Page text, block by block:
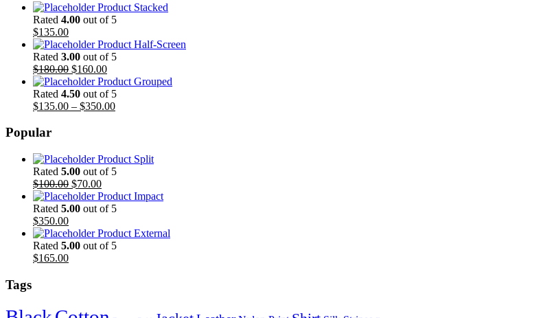
Product Stacked
Rated 4.00 out of 5
$135.00
Product Half-Screen
Rated 3.00 out of 5
$180.00 $160.00
Product Grouped
Rated 4.50 out of 5
$135.00 – $350.00
Popular
Product Split
Rated 5.00 out of 5
$100.00 $70.00
Product Impact
Rated 5.00 out of 5
$350.00
Product External
Rated 5.00 out of 5
$165.00
Tags